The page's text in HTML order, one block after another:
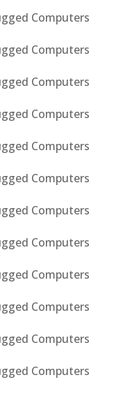
Computers
Computers
Computers
Computers
Computers
Computers
Computers
Computers
Computers
Computers
Computers
Computers